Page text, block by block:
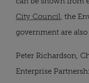
City Council, the
government are
Peter Richardson,
Enterprise